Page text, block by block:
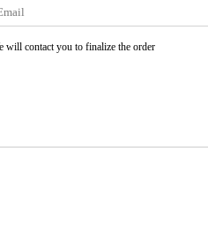
will contact you to finalize the order